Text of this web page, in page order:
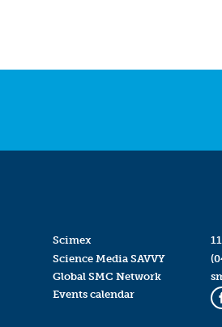
Scimex
Science Media SAVVY
Global SMC Network
Events calendar